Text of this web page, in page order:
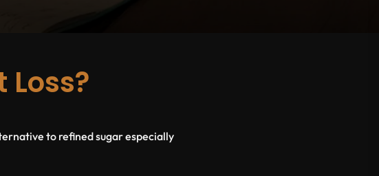
Loss?
to refined sugar especially